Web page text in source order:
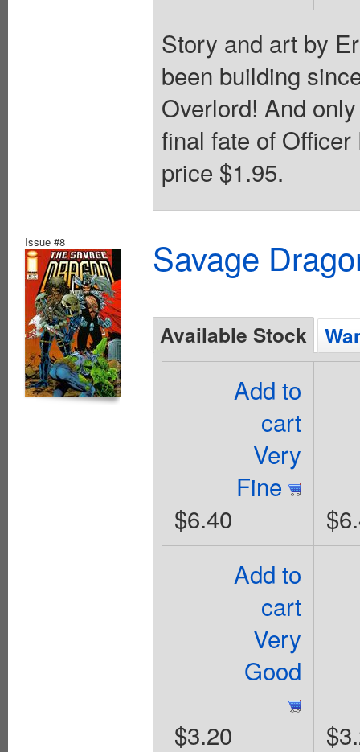
Story and art by
been building
Overlord! And
final fate of
price $1.95.
Issue #8 Savage
Available Stock
Add to
cart
Very
Fine
$6.40
Add to
cart
Very
Good
$3.20